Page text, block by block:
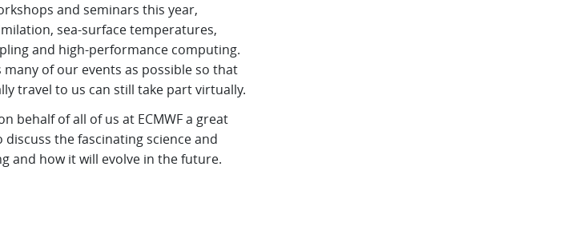
and seminars this year,
sea-surface temperatures,
and high-performance computing.
of our events as possible so that
travel to us can still take part virtually.
behalf of all of us at ECMWF a great
the fascinating science and
and how it will evolve in the future.